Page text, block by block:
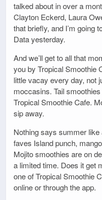
talked about in over a
Clayton Eckerd, Laura
that briefly, and I’m going
Data yesterday.
And we’ll get to all that
you by Tropical Smoothie
little vacay every day, not
moccasins. Tail
Tropical Smoothie Cafe.
sip away.
Nothing says summer
faves Island punch,
Mojito smoothies are on
a limited time. Does it get
one of Tropical Smoothie
online or through the app.